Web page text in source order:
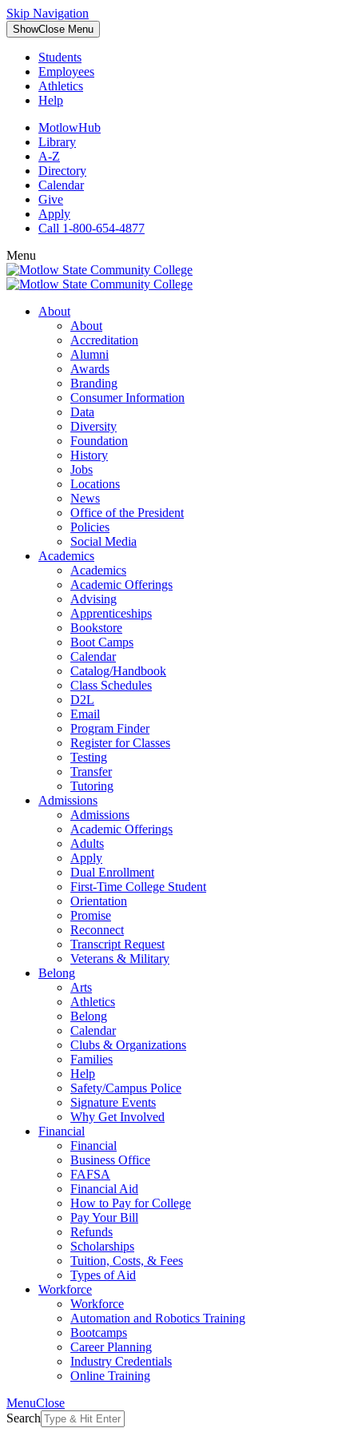
Skip Navigation
ShowClose Menu
Students
Employees
Athletics
Help
MotlowHub
Library
A-Z
Directory
Calendar
Give
Apply
Call 1-800-654-4877
Menu
About
About
Accreditation
Alumni
Awards
Branding
Consumer Information
Data
Diversity
Foundation
History
Jobs
Locations
News
Office of the President
Policies
Social Media
Academics
Academics
Academic Offerings
Advising
Apprenticeships
Bookstore
Boot Camps
Calendar
Catalog/Handbook
Class Schedules
D2L
Email
Program Finder
Register for Classes
Testing
Transfer
Tutoring
Admissions
Admissions
Academic Offerings
Adults
Apply
Dual Enrollment
First-Time College Student
Orientation
Promise
Reconnect
Transcript Request
Veterans & Military
Belong
Arts
Athletics
Belong
Calendar
Clubs & Organizations
Families
Help
Safety/Campus Police
Signature Events
Why Get Involved
Financial
Financial
Business Office
FAFSA
Financial Aid
How to Pay for College
Pay Your Bill
Refunds
Scholarships
Tuition, Costs, & Fees
Types of Aid
Workforce
Workforce
Automation and Robotics Training
Bootcamps
Career Planning
Industry Credentials
Online Training
MenuClose
Search